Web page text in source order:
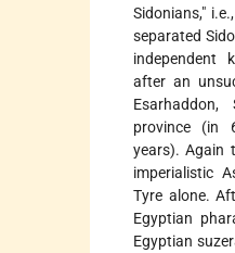
Sidonians,"
separated
independent
after an
province (in
years). Again
imperialistic
Tyre alone.
Egyptian
Egyptian